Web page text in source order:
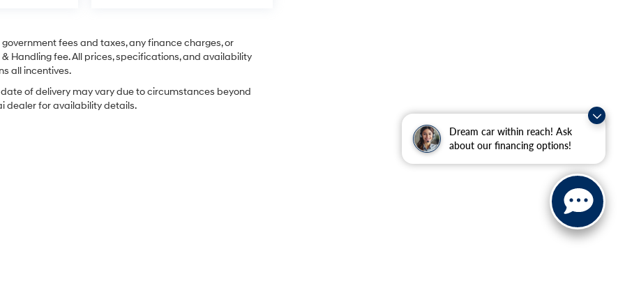
Dream car within reach! Ask
about our financing options!
fees and taxes, any finance charges, or
Handling fee. All prices, specifications, and availability
all incentives.
of delivery may vary due to circumstances beyond
dealer for availability details.